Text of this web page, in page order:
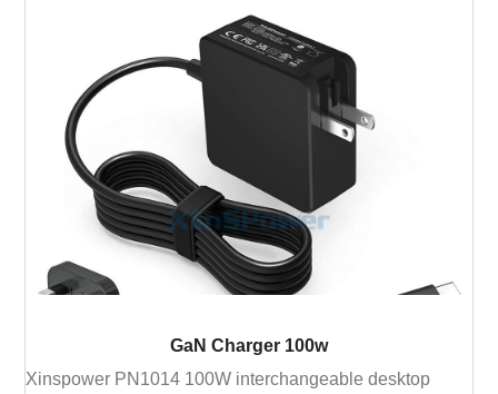
GaN Charger 100w
Xinspower PN1014 100W interchangeable desktop